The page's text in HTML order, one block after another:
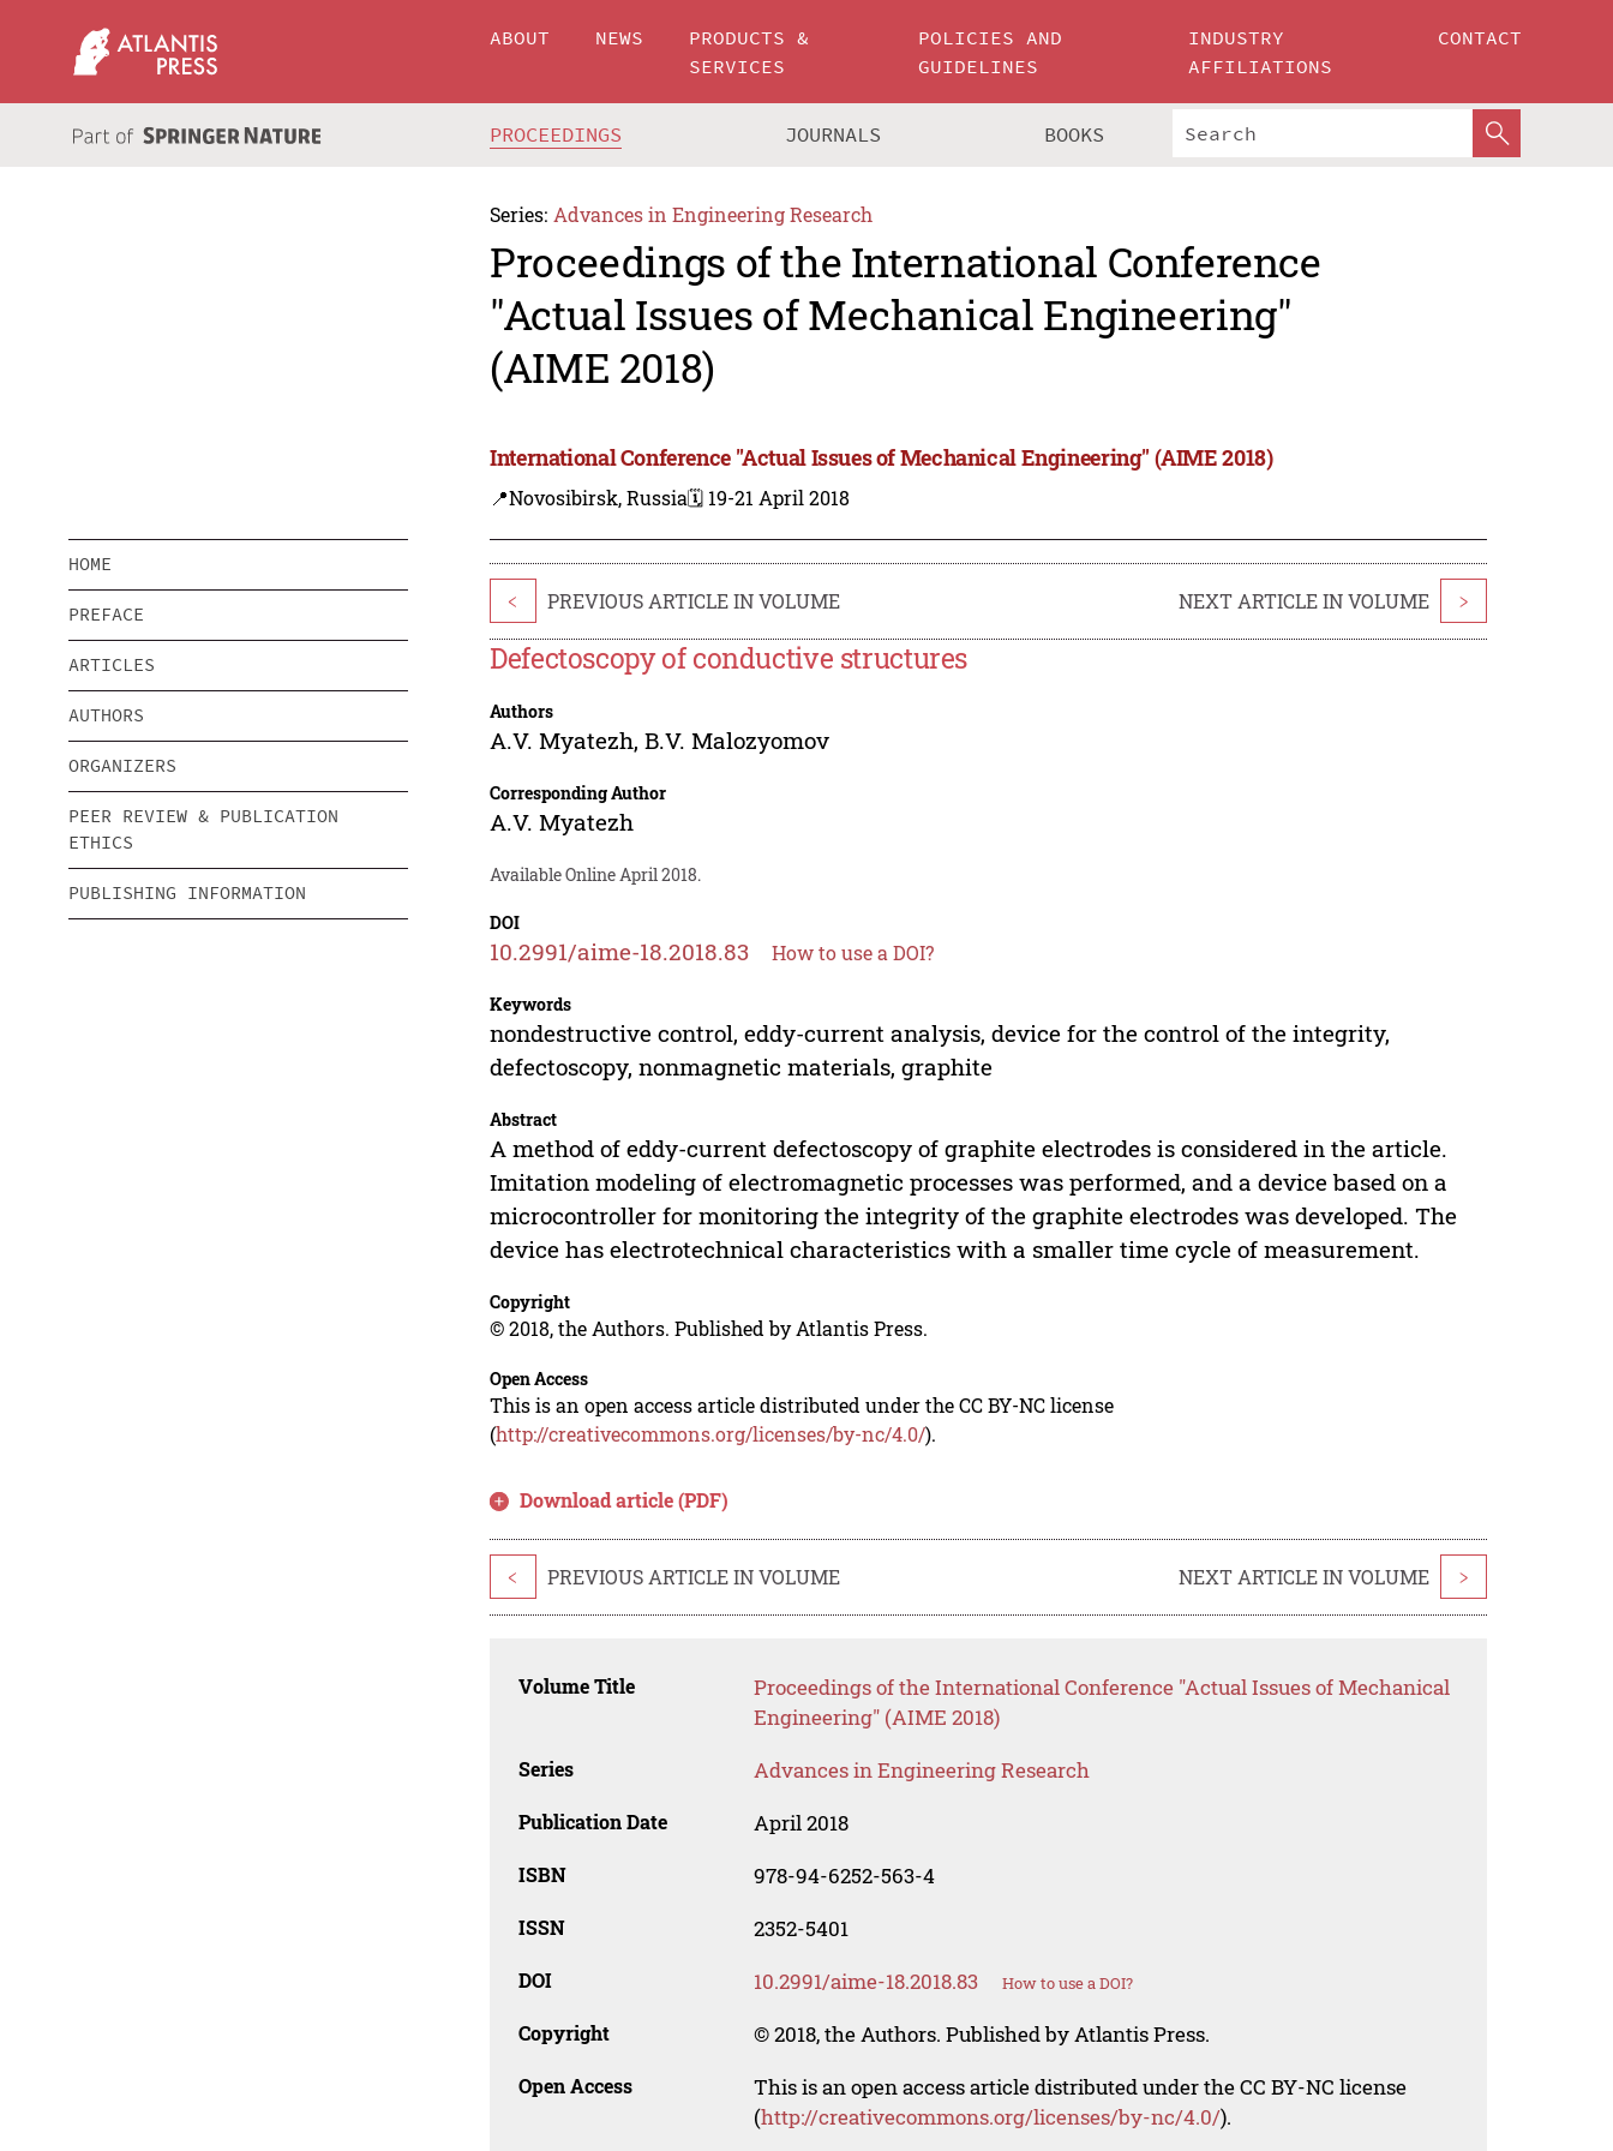
ABOUT NEWS
PRODUCTS &
SERVICES
POLICIES AND
GUIDELINES
INDUSTRY
AFFILIATIONS
CONTACT
PROCEEDINGS JOURNALS BOOKS
Series: Advances in Engineering Research
Proceedings of the International Conference
"Actual Issues of Mechanical Engineering"
(AIME 2018)
International Conference "Actual Issues of Mechanical Engineering" (AIME 2018)
📍Novosibirsk, Russia🗓️ 19-21 April 2018
HOME
PREFACE
ARTICLES
AUTHORS
ORGANIZERS
PEER REVIEW & PUBLICATION
ETHICS
PUBLISHING INFORMATION
< PREVIOUS ARTICLE IN VOLUME NEXT ARTICLE IN VOLUME >
Defectoscopy of conductive structures
Authors
A.V. Myatezh,B.V. Malozyomov
Corresponding Author
A.V. Myatezh
Available Online April 2018.
DOI
10.2991/aime-18.2018.83 How to use a DOI?
Keywords
nondestructive control, eddy-current analysis, device for the control of the integrity,
defectoscopy, nonmagnetic materials, graphite
Abstract
A method of eddy-current defectoscopy of graphite electrodes is considered in the article.
Imitation modeling of electromagnetic processes was performed, and a device based on a
microcontroller for monitoring the integrity of the graphite electrodes was developed. The
device has electrotechnical characteristics with a smaller time cycle of measurement.
Copyright
© 2018, the Authors. Published by Atlantis Press.
Open Access
This is an open access article distributed under the CC BY-NC license
(http://creativecommons.org/licenses/by-nc/4.0/).
Download article (PDF)
< PREVIOUS ARTICLE IN VOLUME NEXT ARTICLE IN VOLUME >
Volume Title
Proceedings of the International Conference "Actual Issues of Mechanical
Engineering" (AIME 2018)
Series Advances in Engineering Research
Publication Date April 2018
ISBN 978-94-6252-563-4
ISSN 2352-5401
DOI 10.2991/aime-18.2018.83 How to use a DOI?
Copyright © 2018, the Authors. Published by Atlantis Press.
Open Access
This is an open access article distributed under the CC BY-NC license
(http://creativecommons.org/licenses/by-nc/4.0/).